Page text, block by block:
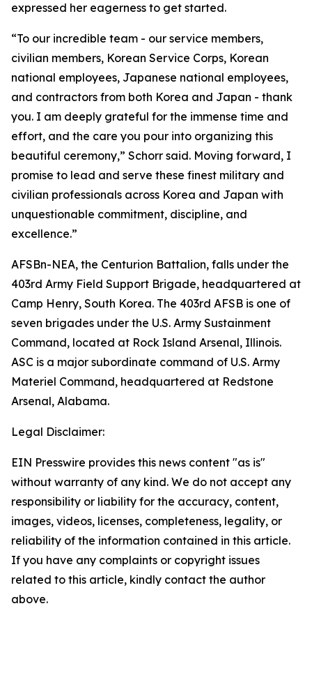
expressed her eagerness to get started.
“To our incredible team - our service members,
civilian members, Korean Service Corps, Korean
national employees, Japanese national employees,
and contractors from both Korea and Japan - thank
you. I am deeply grateful for the immense time and
effort, and the care you pour into organizing this
beautiful ceremony,” Schorr said. Moving forward, I
promise to lead and serve these finest military and
civilian professionals across Korea and Japan with
unquestionable commitment, discipline, and
excellence.”
AFSBn-NEA, the Centurion Battalion, falls under the
403rd Army Field Support Brigade, headquartered at
Camp Henry, South Korea. The 403rd AFSB is one of
seven brigades under the U.S. Army Sustainment
Command, located at Rock Island Arsenal, Illinois.
ASC is a major subordinate command of U.S. Army
Materiel Command, headquartered at Redstone
Arsenal, Alabama.
Legal Disclaimer:
EIN Presswire provides this news content "as is"
without warranty of any kind. We do not accept any
responsibility or liability for the accuracy, content,
images, videos, licenses, completeness, legality, or
reliability of the information contained in this article.
If you have any complaints or copyright issues
related to this article, kindly contact the author
above.